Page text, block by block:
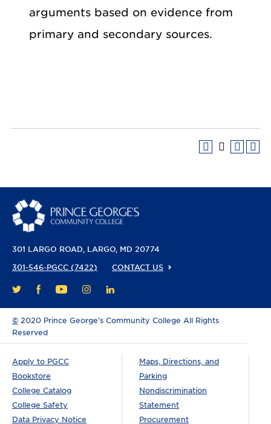
arguments based on evidence from
primary and secondary sources.
301 LARGO ROAD LARGO, MD 20774
301-546-PGCC (7422)
CONTACT US
TWITTERFACEBOOK
YOUTUBEINSTAGRAM
LINKEDIN
© 2020 Prince George’s Community College All Rights
Reserved
Apply to PGCC
Bookstore
College Catalog
College Safety
Data Privacy Notice
Maps, Directions, and
Parking
Nondiscrimination
Statement
Procurement